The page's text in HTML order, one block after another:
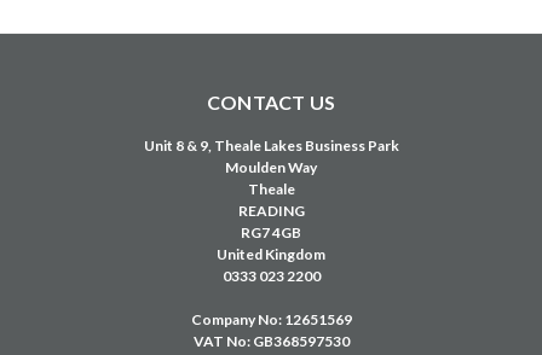
CONTACT US
Unit 8 & 9, Theale Lakes Business Park
Moulden Way
Theale
READING
RG7 4GB
United Kingdom
0333 023 2200
Company No: 12651569
VAT No: GB368597530